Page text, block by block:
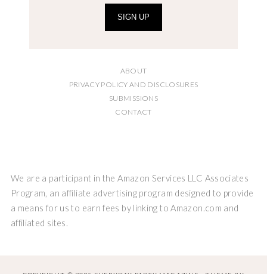
SIGN UP
ABOUT
PRIVACY POLICY AND DISCLOSURES
SUBMISSIONS
CONTACT
We are a participant in the Amazon Services LLC Associates
Program, an affiliate advertising program designed to provide
a means for us to earn fees by linking to Amazon.com and
affiliated sites.